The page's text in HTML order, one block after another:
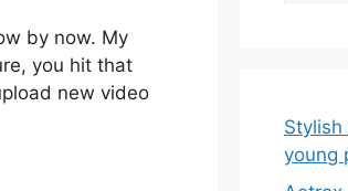
by now. My
you hit that
new video
young